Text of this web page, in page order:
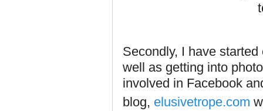
Secondly, I have
well as getting into
involved in Facebook
blog, elusivetrope.com